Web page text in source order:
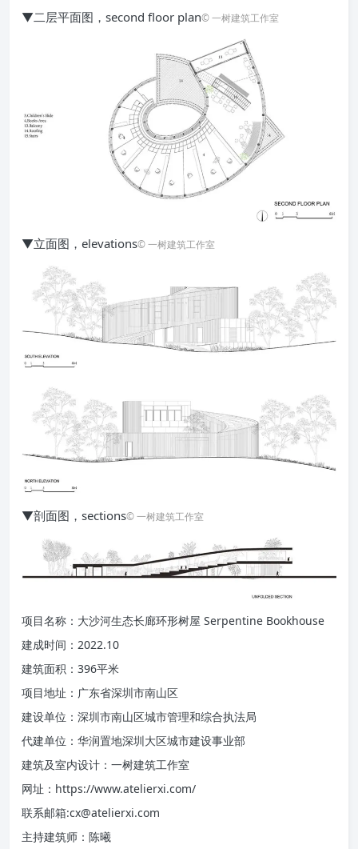
▼二层平面图，second floor plan© 一树建筑工作室
▼立面图，elevations© 一树建筑工作室
▼剖面图，sections© 一树建筑工作室
项目名称：大沙河生态长廊环形树屋 Serpentine Bookhouse
建成时间：2022.10
建筑面积：396平米
项目地址：广东省深圳市南山区
建设单位：深圳市南山区城市管理和综合执法局
代建单位：华润置地深圳大区城市建设事业部
建筑及室内设计：一树建筑工作室
网址：https://www.atelierxi.com/
联系邮箱:cx@atelierxi.com
主持建筑师：陈曦